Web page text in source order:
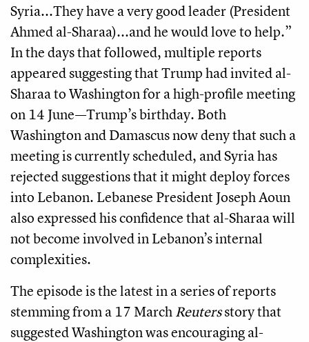
Syria...They have a very good leader (President
Ahmed al-Sharaa)...and he would love to help.”
In the days that followed, multiple reports
appeared suggesting that Trump had invited al-
Sharaa to Washington for a high-profile meeting
on 14 June—Trump’s birthday. Both
Washington and Damascus now deny that such a
meeting is currently scheduled, and Syria has
rejected suggestions that it might deploy forces
into Lebanon. Lebanese President Joseph Aoun
also expressed his confidence that al-Sharaa will
not become involved in Lebanon’s internal
complexities.
The episode is the latest in a series of reports
stemming from a 17 MarchReutersstory that
suggested Washington was encouraging al-